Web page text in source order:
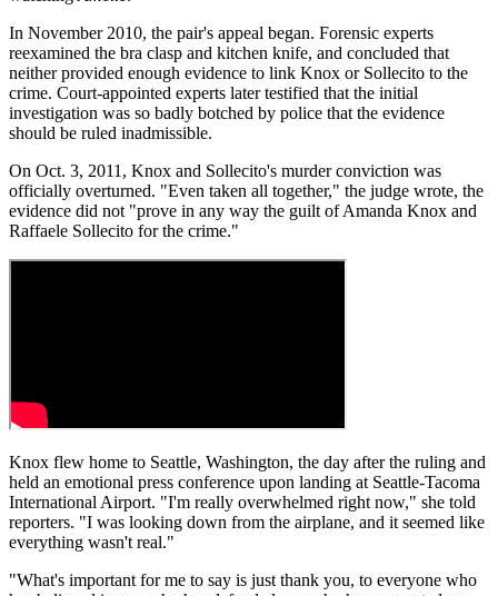
In November 2010, the pair's appeal began. Forensic experts
reexamined the bra clasp and kitchen knife, and concluded that
neither provided enough evidence to link Knox or Sollecito to the
crime. Court-appointed experts later testified that the initial
investigation was so badly botched by police that the evidence
should be ruled inadmissible.
On Oct. 3, 2011, Knox and Sollecito's murder conviction was
officially overturned. "Even taken all together," the judge wrote, the
evidence did not "prove in any way the guilt of Amanda Knox and
Raffaele Sollecito for the crime."
Knox flew home to Seattle, Washington, the day after the ruling and
held an emotional press conference upon landing at Seattle-Tacoma
International Airport. "I'm really overwhelmed right now," she told
reporters. "I was looking down from the airplane, and it seemed like
everything wasn't real."
"What's important for me to say is just thank you, to everyone who